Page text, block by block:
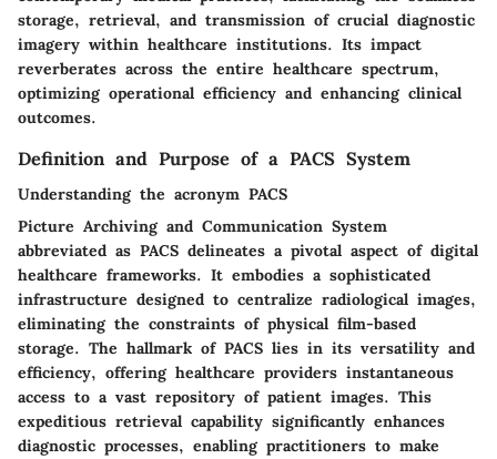
storage, retrieval, and transmission of crucial diagnostic
imagery within healthcare institutions. Its impact
reverberates across the entire healthcare spectrum,
optimizing operational efficiency and enhancing clinical
outcomes.
Definition and Purpose of a PACS System
Understanding the acronym PACS
Picture Archiving and Communication System
abbreviated as PACS delineates a pivotal aspect of digital
healthcare frameworks. It embodies a sophisticated
infrastructure designed to centralize radiological images,
eliminating the constraints of physical film-based
storage. The hallmark of PACS lies in its versatility and
efficiency, offering healthcare providers instantaneous
access to a vast repository of patient images. This
expeditious retrieval capability significantly enhances
diagnostic processes, enabling practitioners to make